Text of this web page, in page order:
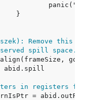
Remove this
spill space.
in registers